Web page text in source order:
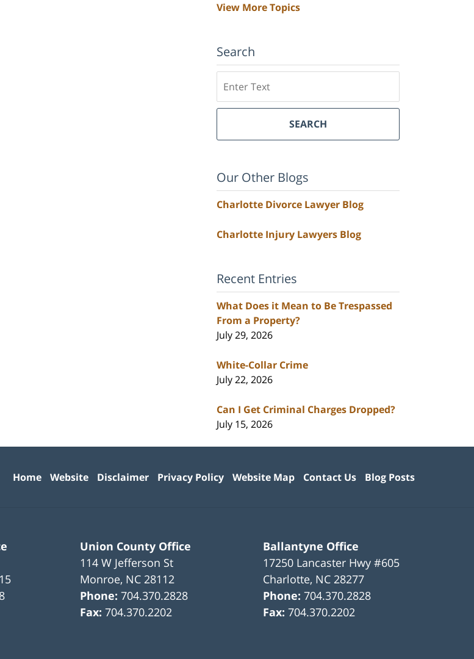
View More Topics
Search
SEARCH
Our Other Blogs
Charlotte Divorce Lawyer Blog
Charlotte Injury Lawyers Blog
Recent Entries
What Does it Mean to Be Trespassed
From a Property?
July 29, 2026
White-Collar Crime
July 22, 2026
Can I Get Criminal Charges Dropped?
July 15, 2026
Union County Office
114 W Jefferson St
Monroe, NC 28112
Phone:704.370.2828
Fax:704.370.2202
Ballantyne Office
17250 Lancaster Hwy #605
Charlotte, NC 28277
Phone:704.370.2828
Fax:704.370.2202
Home Website Disclaimer Privacy Policy Website Map Contact Us Blog Posts